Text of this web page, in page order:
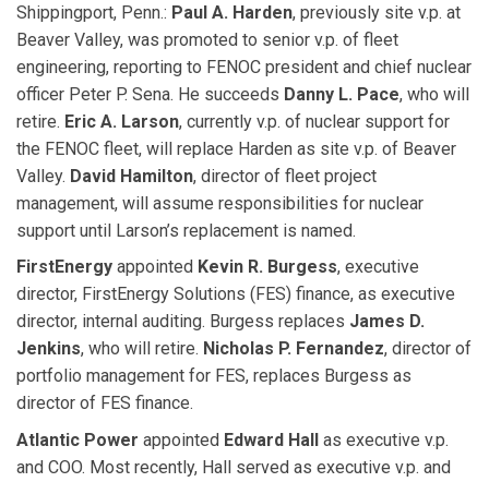
Shippingport, Penn.: Paul A. Harden, previously site v.p. at
Beaver Valley, was promoted to senior v.p. of fleet
engineering, reporting to FENOC president and chief nuclear
officer Peter P. Sena. He succeeds Danny L. Pace, who will
retire. Eric A. Larson, currently v.p. of nuclear support for
the FENOC fleet, will replace Harden as site v.p. of Beaver
Valley. David Hamilton, director of fleet project
management, will assume responsibilities for nuclear
support until Larson’s replacement is named.
FirstEnergy appointed Kevin R. Burgess, executive
director, FirstEnergy Solutions (FES) finance, as executive
director, internal auditing. Burgess replaces James D.
Jenkins, who will retire. Nicholas P. Fernandez, director of
portfolio management for FES, replaces Burgess as
director of FES finance.
Atlantic Power appointed Edward Hall as executive v.p.
and COO. Most recently, Hall served as executive v.p. and